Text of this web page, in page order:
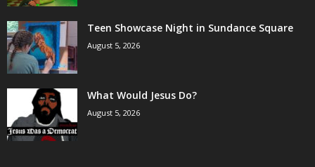
Teen Showcase Night in Sundance Square
August 5, 2026
What Would Jesus Do?
August 5, 2026